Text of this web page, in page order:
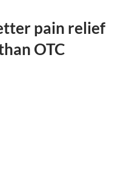
pain relief
OTC